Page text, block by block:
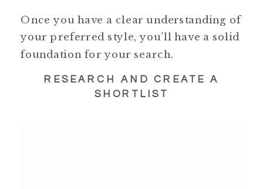
Once you have a clear understanding of
your preferred style, you’ll have a solid
foundation for your search.
RESEARCH AND CREATE A
SHORTLIST